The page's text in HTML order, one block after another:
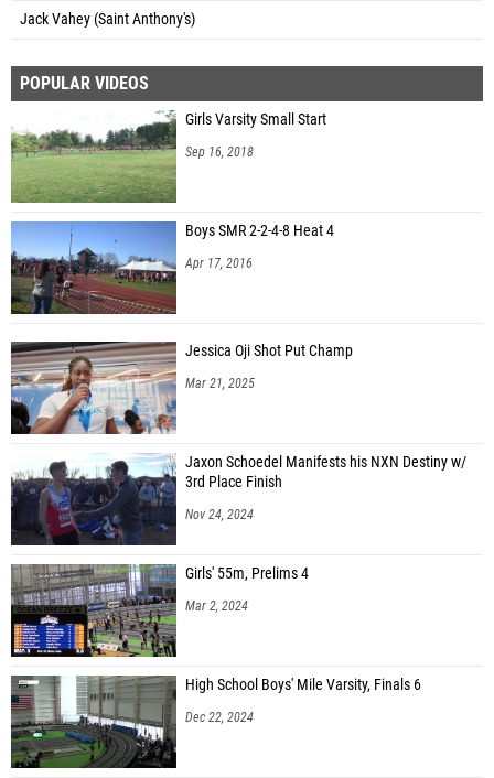
Jack Vahey (Saint Anthony's)
POPULAR VIDEOS
Girls Varsity Small Start
Sep 16, 2018
Boys SMR 2-2-4-8 Heat 4
Apr 17, 2016
Jessica Oji Shot Put Champ
Mar 21, 2025
Jaxon Schoedel Manifests his NXN Destiny w/
3rd Place Finish
Nov 24, 2024
Girls' 55m, Prelims 4
Mar 2, 2024
High School Boys' Mile Varsity, Finals 6
Dec 22, 2024